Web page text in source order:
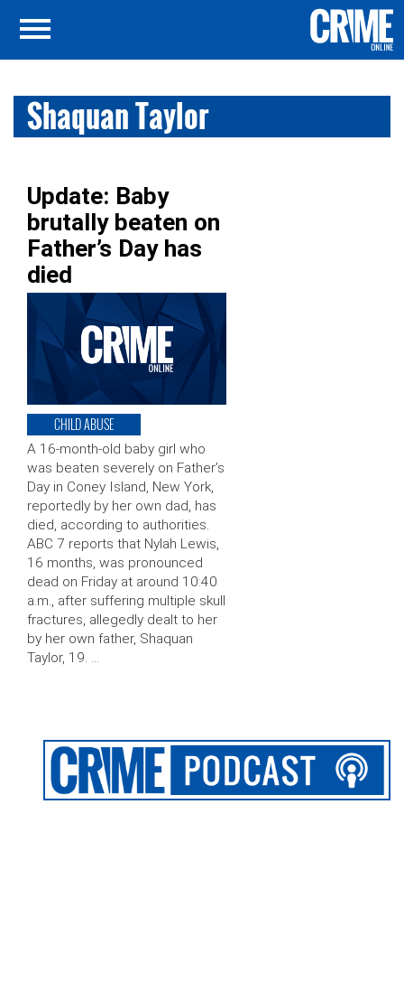
Shaquan Taylor
Update: Baby
brutally beaten on
Father’s Day has
died
CHILD ABUSE
A 16-month-old baby girl who
was beaten severely on Father’s
Day in Coney Island, New York,
reportedly by her own dad, has
died, according to authorities.
ABC 7 reports that Nylah Lewis,
16 months, was pronounced
dead on Friday at around 10:40
a.m., after suffering multiple skull
fractures, allegedly dealt to her
by her own father, Shaquan
Taylor, 19. …